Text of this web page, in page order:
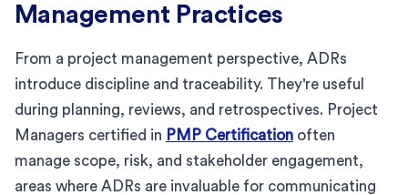
Management Practices
From a project management perspective, ADRs
introduce discipline and traceability. They're useful
during planning, reviews, and retrospectives. Project
Managers certified in PMP Certification often
manage scope, risk, and stakeholder engagement,
areas where ADRs are invaluable for communicating